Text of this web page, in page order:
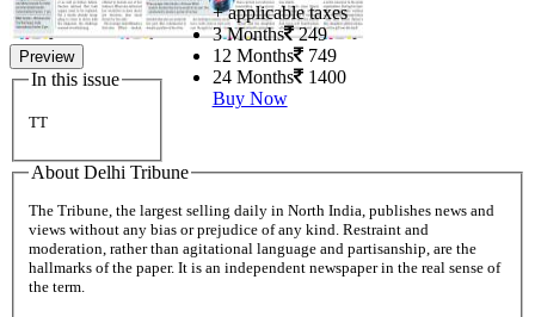
Preview
In this issue
TT
+ applicable taxes
3 Months 249
12 Months 749
24 Months 1400
Buy Now
About Delhi Tribune
The Tribune, the largest selling daily in North India, publishes news and
views without any bias or prejudice of any kind. Restraint and
moderation, rather than agitational language and partisanship, are the
hallmarks of the paper. It is an independent newspaper in the real sense of
the term.